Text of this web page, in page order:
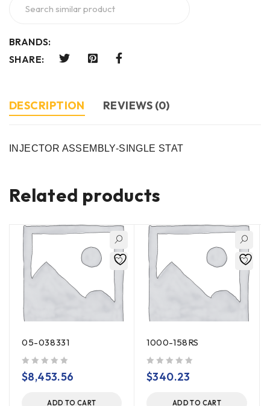
BRANDS:
SHARE:
DESCRIPTION REVIEWS (0)
INJECTOR ASSEMBLY-SINGLE STAT
Related products
05-038331
$8,453.56
ADD TO CART
1000-158RS
$340.23
ADD TO CART